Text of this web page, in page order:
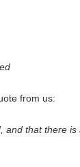
from us:
that there